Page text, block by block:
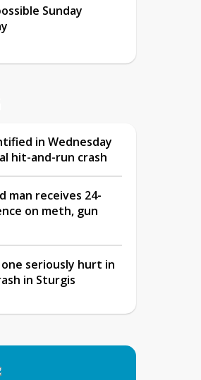
Sunday
in Wednesday
hit-and-run crash
man receives 24-
on meth, gun
seriously hurt in
in Sturgis